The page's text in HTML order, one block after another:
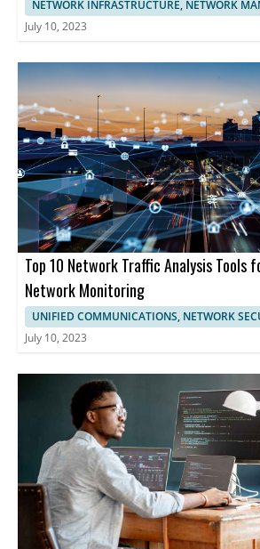
NETWORK INFRASTRUCTURE, NETWORK
July 10, 2023
Top 10 Network Traffic Analysis Tools
Network Monitoring
UNIFIED COMMUNICATIONS, NETWORK
July 10, 2023